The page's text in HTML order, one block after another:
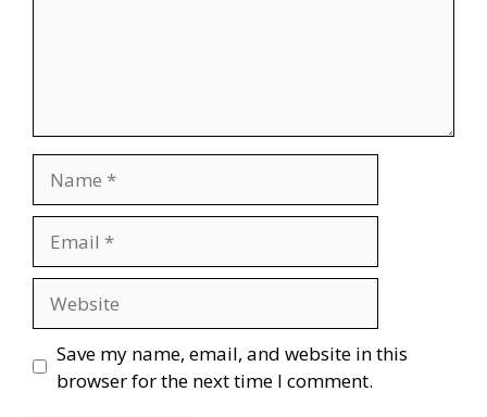
Save my name, email, and website in this
browser for the next time I comment.